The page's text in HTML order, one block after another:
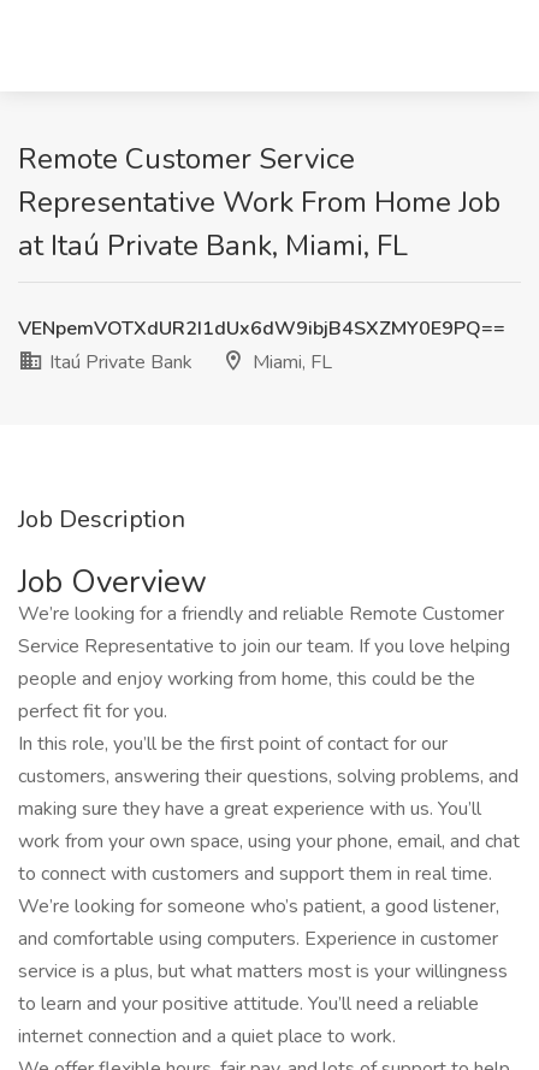
Remote Customer Service
Representative Work From Home Job
at Itaú Private Bank, Miami, FL
VENpemVOTXdUR2I1dUx6dW9ibjB4SXZMY0E9PQ==
Itaú Private Bank
Miami, FL
Job Description
Job Overview
We’re looking for a friendly and reliable Remote Customer
Service Representative to join our team. If you love helping
people and enjoy working from home, this could be the
perfect fit for you.
In this role, you’ll be the first point of contact for our
customers, answering their questions, solving problems, and
making sure they have a great experience with us. You’ll
work from your own space, using your phone, email, and chat
to connect with customers and support them in real time.
We’re looking for someone who’s patient, a good listener,
and comfortable using computers. Experience in customer
service is a plus, but what matters most is your willingness
to learn and your positive attitude. You’ll need a reliable
internet connection and a quiet place to work.